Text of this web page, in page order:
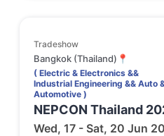
Tradeshow
Bangkok (Thailand)📍
( Electric & Electronics &&
Industrial Engineering && Auto
Automotive )
NEPCON Thailand
Wed, 17 - Sat, 20 Jun